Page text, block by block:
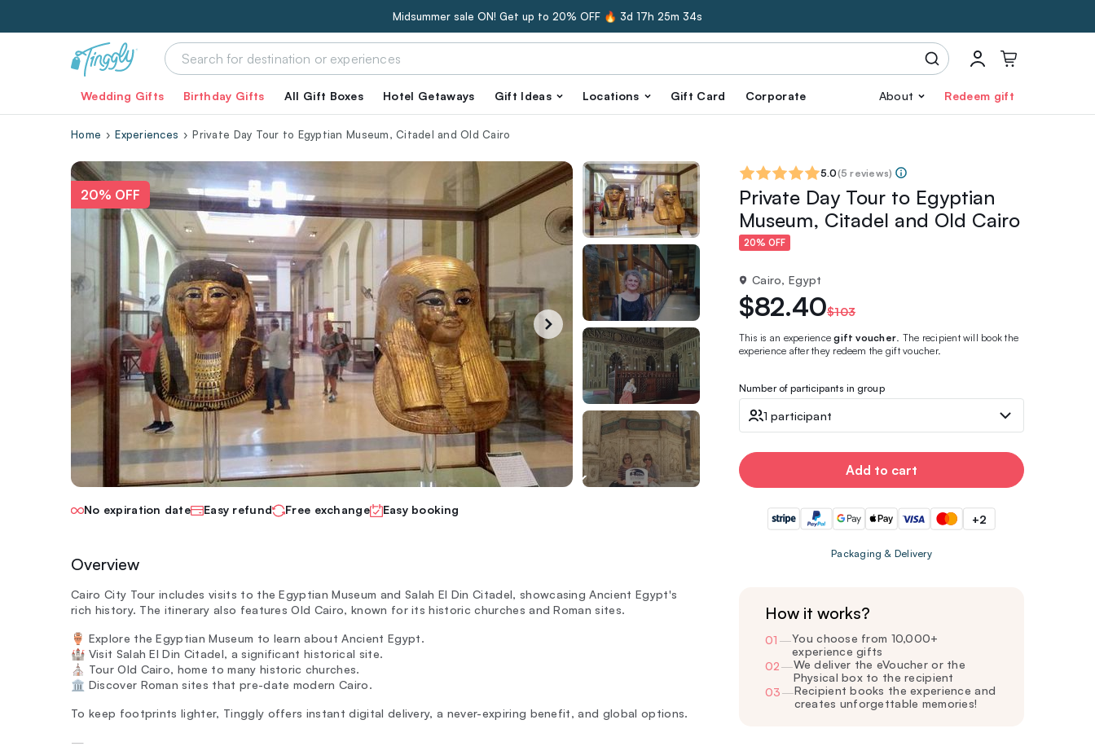
Midsummer sale ON! Get up to 20% OFF 🔥 3d 17h 25m 33s
Wedding Gifts Birthday Gifts All Gift Boxes Hotel Getaways Gift Ideas Locations Gift Card Corporate About Redeem gift
Home Experiences Private Day Tour to Egyptian Museum, Citadel and Old Cairo
20% OFF
No expiration date Easy refund Free exchange Easy booking
Overview
Cairo City Tour includes visits to the Egyptian Museum and Salah El Din Citadel, showcasing Ancient Egypt's
rich history. The itinerary also features Old Cairo, known for its historic churches and Roman sites.
🏺 Explore the Egyptian Museum to learn about Ancient Egypt.
🏰 Visit Salah El Din Citadel, a significant historical site.
⛪ Tour Old Cairo, home to many historic churches.
🏛️ Discover Roman sites that pre-date modern Cairo.
To keep footprints lighter, Tinggly offers instant digital delivery, a never-expiring benefit, and global options.
—
5.0(5 reviews)
Private Day Tour to Egyptian
Museum, Citadel and Old Cairo
20% OFF
Cairo, Egypt
$82.40$103
This is an experiencegift voucher. The recipient will book the
experience after they redeem the gift voucher.
Number of participants in group
1 participant
Add to cart
+2
Packaging & Delivery
How it works?
01 —You choose from 10,000+
experience gifts
02—We deliver the eVoucher or the
Physical box to the recipient
03—Recipient books the experience and
creates unforgettable memories!